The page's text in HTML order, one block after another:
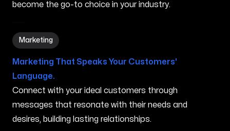
become the go-to choice in your industry.
Marketing
Marketing in Houlton ME
Marketing That Speaks Your Customers'
Language.
Connect with your ideal customers through
messages that resonate with their needs and
desires, building lasting relationships.